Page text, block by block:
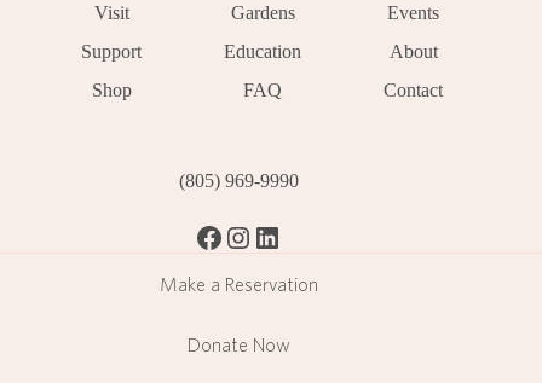
Visit Gardens
Events
Support
Education
About
Shop
FAQ Contact
(805) 969-9990
Facebook
Instagram
LinkedIn
Make a Reservation
Donate Now